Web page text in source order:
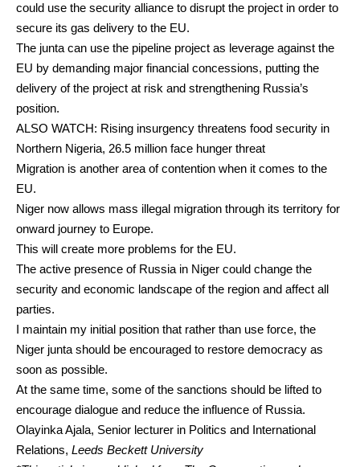
could use the security alliance to disrupt the project in order to
secure its gas delivery to the EU.
The junta can use the pipeline project as leverage against the
EU by demanding major financial concessions, putting the
delivery of the project at risk and strengthening Russia’s
position.
ALSO WATCH: Rising insurgency threatens food security in
Northern Nigeria, 26.5 million face hunger threat
Migration is another area of contention when it comes to the
EU.
Niger now allows mass illegal migration through its territory for
onward journey to Europe.
This will create more problems for the EU.
The active presence of Russia in Niger could change the
security and economic landscape of the region and affect all
parties.
I maintain my initial position that rather than use force, the
Niger junta should be encouraged to restore democracy as
soon as possible.
At the same time, some of the sanctions should be lifted to
encourage dialogue and reduce the influence of Russia.
Olayinka Ajala, Senior lecturer in Politics and International
Relations, Leeds Beckett University